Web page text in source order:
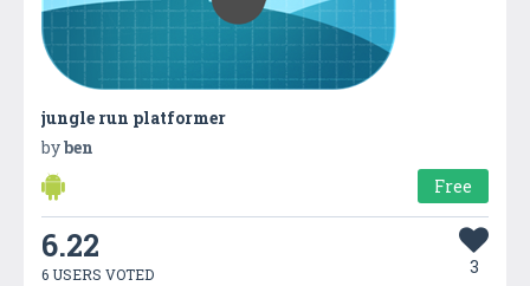
jungle run platformer
byben
Free
6.22
6 USERS VOTED 3